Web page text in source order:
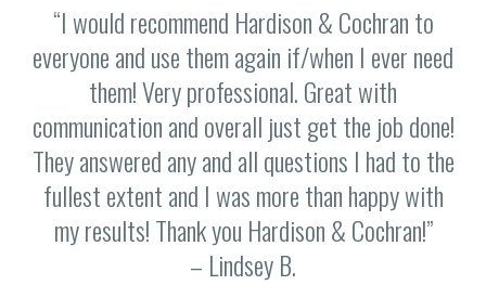
“I would recommend Hardison & Cochran to
everyone and use them again if/when I ever need
them! Very professional. Great with
communication and overall just get the job done!
They answered any and all questions I had to the
fullest extent and I was more than happy with
my results! Thank you Hardison & Cochran!”
– Lindsey B.